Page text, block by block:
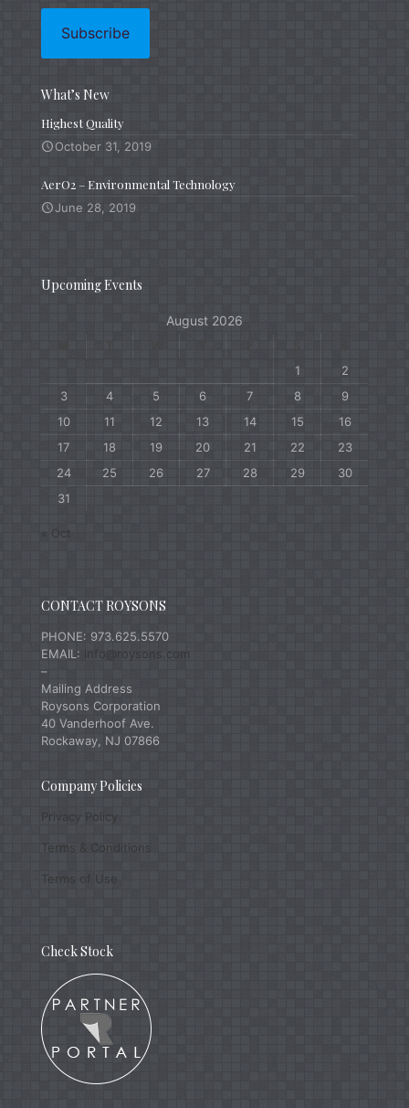
What’s New
Highest Quality
October 31, 2019
AerO2 – Environmental Technology
June 28, 2019
Upcoming Events
August 2026
1
2
3
4 5 6 7 8
9
10
11 12 13 14 15
16
17
18 19 20 21 22
23
24
25 26 27 28 29
30
31
« Oct
CONTACT ROYSONS
PHONE: 973.625.5570
EMAIL: info@roysons.com
–
Mailing Address
Roysons Corporation
40 Vanderhoof Ave.
Rockaway, NJ 07866
Company Policies
Privacy Policy
Terms & Conditions
Terms of Use
Check Stock